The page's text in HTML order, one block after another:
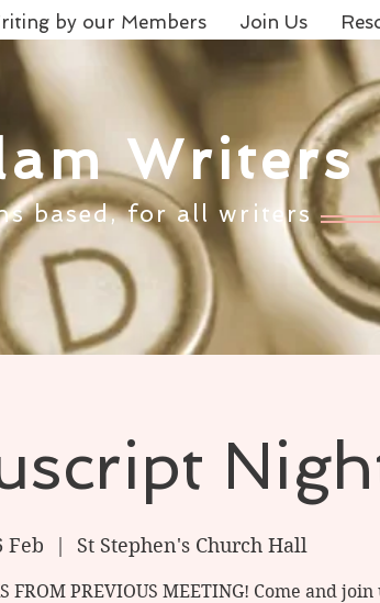
by our Members Join Us
Writers
based, for all writers
Feb St Stephen's Church Hall
FROM PREVIOUS MEETING! Come and join